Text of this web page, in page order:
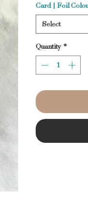
Card | Foil
Select
Quantity *